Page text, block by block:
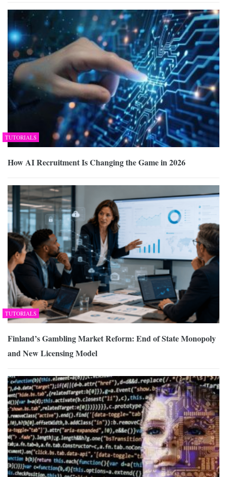
TUTORIALS
How AI Recruitment Is Changing the Game in 2026
TUTORIALS
Finland’s Gambling Market Reform: End of State Monopoly
and New Licensing Model